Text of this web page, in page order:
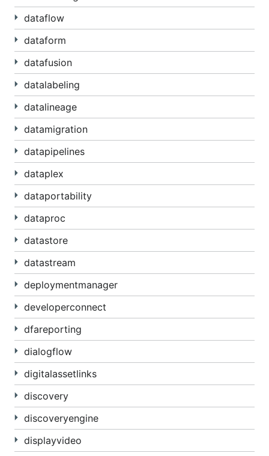
dataflow
dataform
datafusion
datalabeling
datalineage
datamigration
datapipelines
dataplex
dataportability
dataproc
datastore
datastream
deploymentmanager
developerconnect
dfareporting
dialogflow
digitalassetlinks
discovery
discoveryengine
displayvideo